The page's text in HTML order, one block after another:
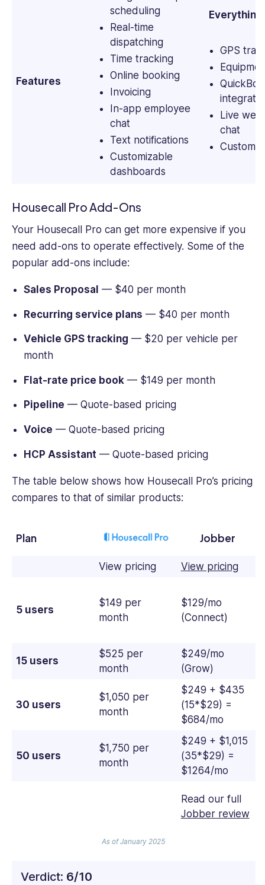
Features
scheduling
Real-time
dispatching
Time tracking
Online booking
Invoicing
In-app employee
chat
Text notifications
Customizable
dashboards
Everything
GPS
Live
chat
Custom
Housecall Pro Add-Ons
Your Housecall Pro can get more expensive if you
need add-ons to operate effectively. Some of the
popular add-ons include:
Sales Proposal — $40 per month
Recurring service plans — $40 per month
Vehicle GPS tracking — $20 per vehicle per
month
Flat-rate price book— $149 per month
Pipeline — Quote-based pricing
Voice — Quote-based pricing
HCP Assistant — Quote-based pricing
The table below shows how Housecall Pro’s pricing
compares to that of similar products:
Plan Jobber
View pricing View pricing
5 users
$149 per
month
$129/mo
(Connect)
15 users
$525 per
month
$249/mo
(Grow)
30 users
$1,050 per
month
$249 + $435
(15*$29) =
$684/mo
50 users
$1,750 per
month
$249 + $1,015
(35*$29) =
$1264/mo
Read our full
Jobber review
As of January 2025
Verdict: 6/10